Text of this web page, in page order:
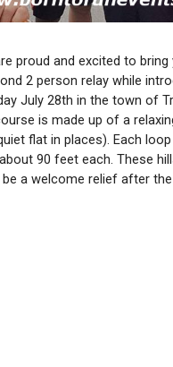
proud and excited to
2 person relay while
July 28th in the town of
is made up of a
flat in places). Each
90 feet each. These
a welcome relief after